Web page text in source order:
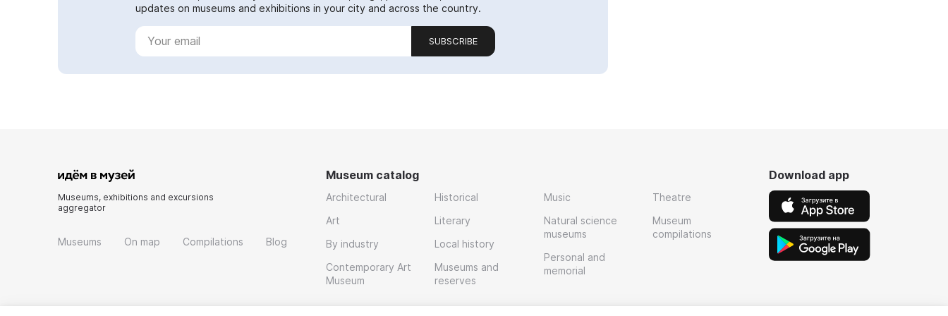
updates on museums and exhibitions in your city and across the country.
SUBSCRIBE
Museums, exhibitions and excursions
aggregator
Museums On map Compilations Blog
Museum catalog
Architectural
Art
By industry
Contemporary Art
Museum
Historical
Literary
Local history
Museums and
reserves
Music
Natural science
museums
Personal and
memorial
Theatre
Museum
compilations
Download app